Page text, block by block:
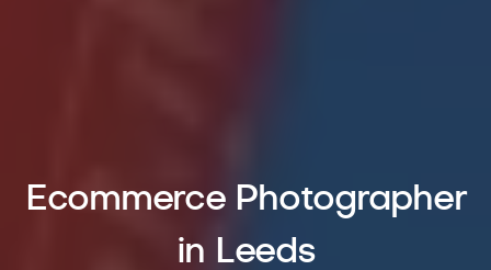
Ecommerce Photographer
in Leeds